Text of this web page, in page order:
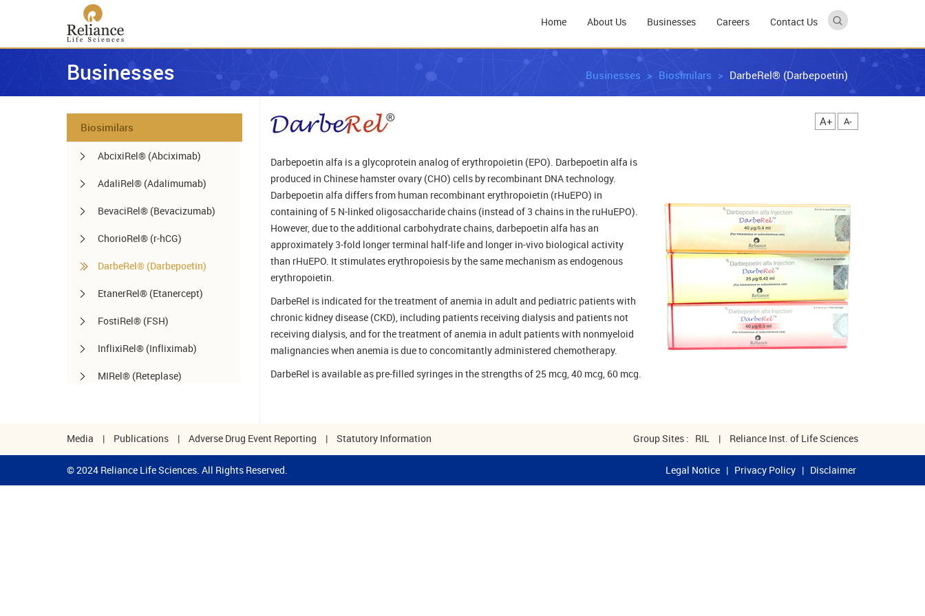
Home About Us Businesses Careers Contact Us
Businesses Businesses Biosimilars DarbeRel® (Darbepoetin)
Biosimilars
AbcixiRel® (Abciximab)
AdaliRel® (Adalimumab)
BevaciRel® (Bevacizumab)
ChorioRel® (r-hCG)
DarbeRel® (Darbepoetin)
EtanerRel® (Etanercept)
FostiRel® (FSH)
InflixiRel® (Infliximab)
MIRel® (Reteplase)
RanizuRel™ (Ranibizumab)
ReliBeta® (Interferon beta-1a)
A+ A-
Darbepoetin alfa is a glycoprotein analog of erythropoietin (EPO). Darbepoetin alfa is
produced in Chinese hamster ovary (CHO) cells by recombinant DNA technology.
Darbepoetin alfa differs from human recombinant erythropoietin (rHuEPO) in
containing of 5 N-linked oligosaccharide chains (instead of 3 chains in the ruHuEPO).
However, due to the additional carbohydrate chains, darbepoetin alfa has an
approximately 3-fold longer terminal half-life and longer in-vivo biological activity
than rHuEPO. It stimulates erythropoiesis by the same mechanism as endogenous
erythropoietin.
DarbeRel is indicated for the treatment of anemia in adult and pediatric patients with
chronic kidney disease (CKD), including patients receiving dialysis and patients not
receiving dialysis, and for the treatment of anemia in adult patients with nonmyeloid
malignancies when anemia is due to concomitantly administered chemotherapy.
DarbeRel is available as pre-filled syringes in the strengths of 25 mcg, 40 mcg, 60 mcg.
Media | Publications | Adverse Drug Event Reporting | Statutory Information Group Sites : RIL | Reliance Inst. of Life Sciences
© 2024 Reliance Life Sciences. All Rights Reserved. Legal Notice | Privacy Policy | Disclaimer